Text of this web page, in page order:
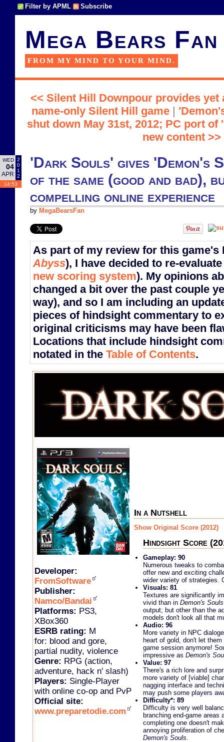
Filter by APML Subscribe
Mega Bears Fan
FROM MY MIND TO YOUR MIND.
<< Silent Hill Downpour provides yet
name-only Silent Hill game |
shut down May 31st, 2012; PC port
new content >>
WED
04
APR
2
0
1
2
14:53
'Dark Souls' gives 'Demon's
of the same (good and bad),
compelling online experience
by MegaBearsFan
As part of my review for this game's
Abyss), I have decided to re-
new scoring system). My opinions
changed a bit over the past couple
way), and so I am including an
pieces of hindsight commentary to
original criticisms may have been
Locations that include hindsight
notated in the Table of Contents.
In a Nutshell
Show Original Score (2012)
Hindsight Score
Gameplay: 90
Numerous tweaks to
offer new and exciting
wider variety of strategies.
Visuals: 81
Textures are significantly
vivid than in Demon's Souls
output; but other than the
models don't look all that
Audio: 96
More variety in NPC
heart of gold, don't let
game session anymore!
impressive as Demon's
Value: 97
There's a rich lore and
more variety of [viable]
nagging interface and
may push some players
Difficulty*: 89
Difficulty is very well
branching end-game
completing one doesn't
annoying proliferation of
Demon's Souls
Developer:
FromSoftware
Publisher:
Namco/Bandai
Platforms: PS3,
XBox360
ESRB rating: M
for: blood and gore,
partial nudity, violence
Genre: RPG (action,
adventure, hack n' slash)
Players: Single-Player
with online co-op and PvP
Official site:
www.preparetodie.com